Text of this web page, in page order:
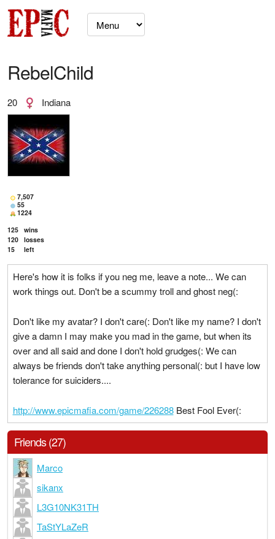
RebelChild
20 Indiana
7,507
55
1224
125 wins
120 losses
15
left
Here's how it is folks if you neg me, leave a note... We can
work things out. Don't be a scummy troll and ghost neg(:
Don't like my avatar? I don't care(: Don't like my name? I don't
give a damn I may make you mad in the game, but when its
over and all said and done I don't hold grudges(: We can
always be friends don't take anything personal(: but I have low
tolerance for suiciders....
http://www.epicmafia.com/game/226288Best Fool Ever(:
Friends (27)
Marco
sikanx
L3G10NK31TH
TaStYLaZeR